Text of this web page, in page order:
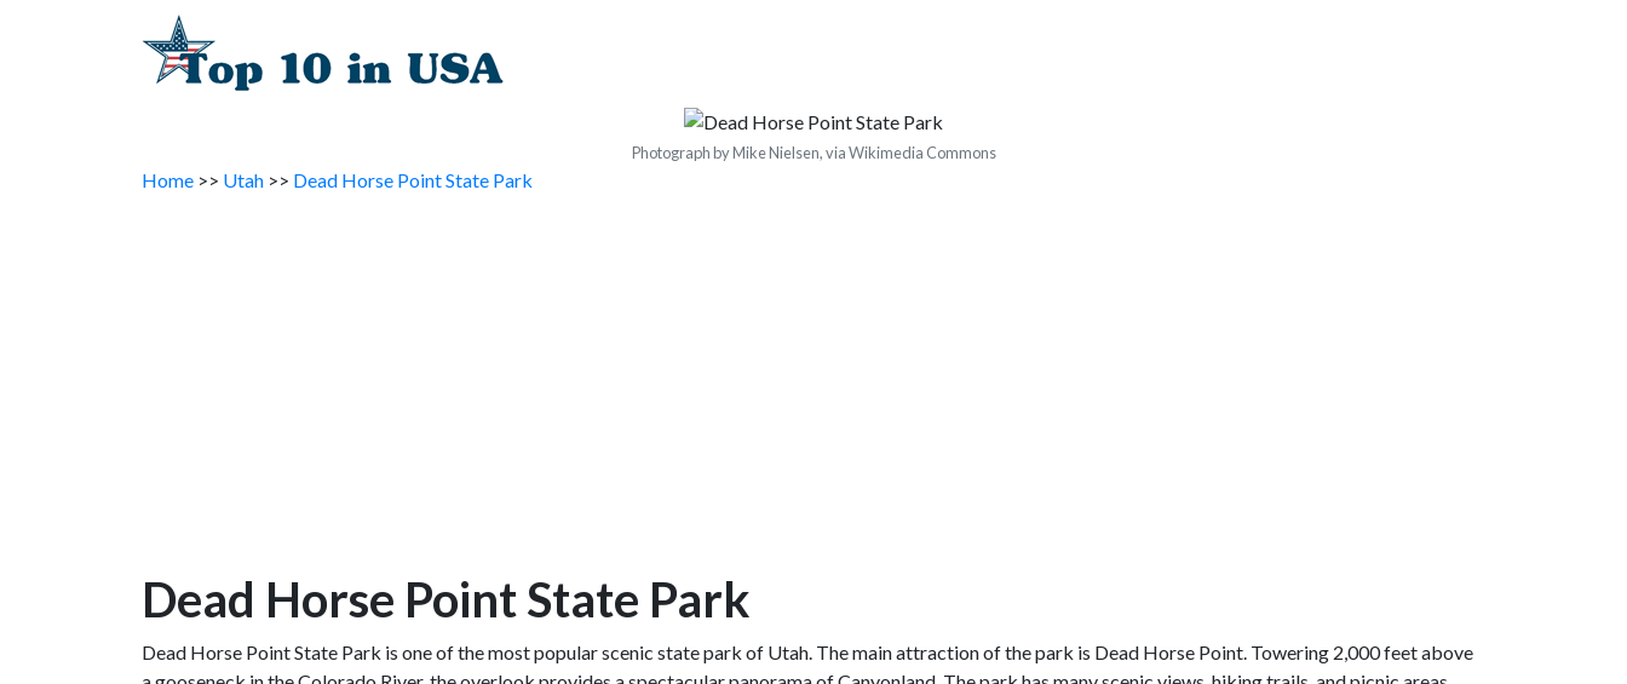
Photograph by Mike Nielsen, via Wikimedia Commons
Home >> Utah >> Dead Horse Point State Park
Dead Horse Point State Park
Dead Horse Point State Park is one of the most popular scenic state park of Utah. The main attraction of the park is Dead Horse Point. Towering 2,000 feet above